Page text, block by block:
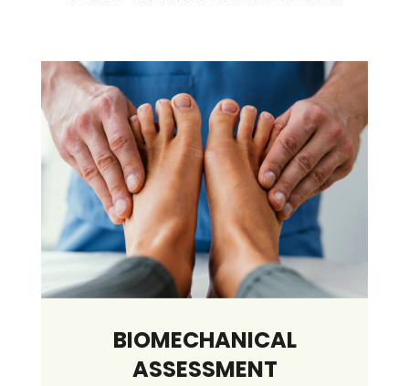
BIOMECHANICAL
ASSESSMENT